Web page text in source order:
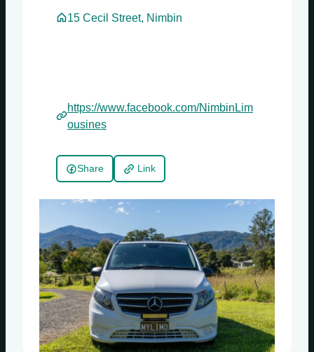
15 Cecil Street, Nimbin
https://www.facebook.com/NimbinLim
ousines
Share Link
Sundays
Mondays
Tuesdays
Wednesdays